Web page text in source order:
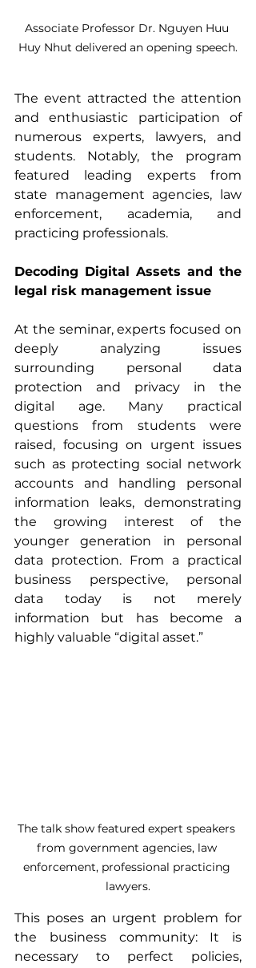
Associate Professor Dr. Nguyen Huu
Huy Nhut delivered an opening speech.
The event attracted the attention
and enthusiastic participation of
numerous experts, lawyers, and
students. Notably, the program
featured leading experts from
state management agencies, law
enforcement, academia, and
practicing professionals.
Decoding Digital Assets and the
legal risk management issue
At the seminar, experts focused on
deeply analyzing issues
surrounding personal data
protection and privacy in the
digital age. Many practical
questions from students were
raised, focusing on urgent issues
such as protecting social network
accounts and handling personal
information leaks, demonstrating
the growing interest of the
younger generation in personal
data protection. From a practical
business perspective, personal
data today is not merely
information but has become a
highly valuable “digital asset.”
The talk show featured expert speakers
from government agencies, law
enforcement, professional practicing
lawyers.
This poses an urgent problem for
the business community: It is
necessary to perfect policies,